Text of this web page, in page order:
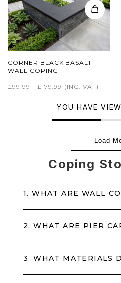
CORNER BLACK BASALT
WALL COPING
£99.99 - £179.99 (INC. VAT)
YOU HAVE
Load
Coping
1. WHAT ARE WALL
2. WHAT ARE PIER
3. WHAT MATERIALS